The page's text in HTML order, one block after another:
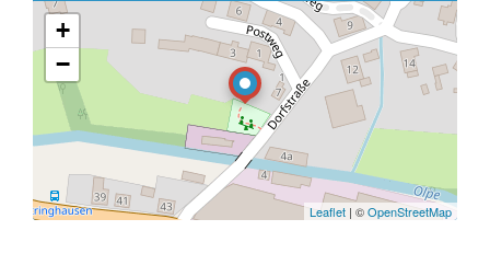
+
−
Leaflet | ©OpenStreetMap